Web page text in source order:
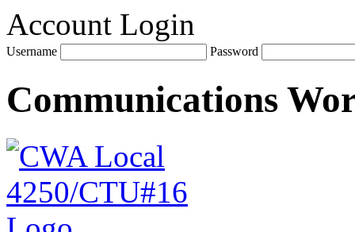
Account Login
Username Password
Communications